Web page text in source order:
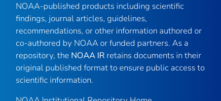
NOAA-published products including scientific
findings, journal articles, guidelines,
recommendations, or other information authored or
co-authored by NOAA or funded partners. As a
repository, the NOAA IR retains documents in their
original published format to ensure public access to
scientific information.